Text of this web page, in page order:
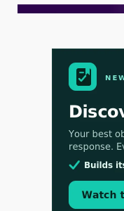
Aug 3, 2026
[WATCH] Align